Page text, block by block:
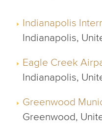
Indianapolis
Indianapolis,
Eagle Creek
Indianapolis,
Greenwood
Greenwood,